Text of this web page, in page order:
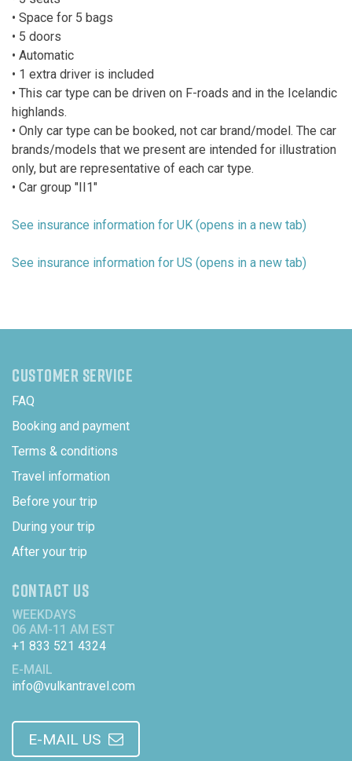
• Space for 5 bags
• 5 doors
• Automatic
• 1 extra driver is included
• This car type can be driven on F-roads and in the Icelandic
highlands.
• Only car type can be booked, not car brand/model. The car
brands/models that we present are intended for illustration
only, but are representative of each car type.
• Car group "II1"
See insurance information for UK (opens in a new tab)
See insurance information for US (opens in a new tab)
CUSTOMER SERVICE
FAQ
Booking and payment
Terms & conditions
Travel information
Before your trip
During your trip
After your trip
CONTACT US
WEEKDAYS
06 AM-11 AM EST
+1 833 521 4324
E-MAIL
info@vulkantravel.com
E-MAIL US